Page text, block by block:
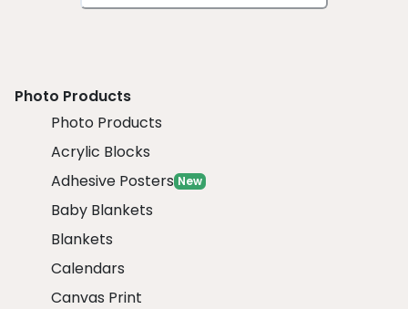
Photo Products
Photo Products
Acrylic Blocks
Adhesive Posters New
Baby Blankets
Blankets
Calendars
Canvas Print